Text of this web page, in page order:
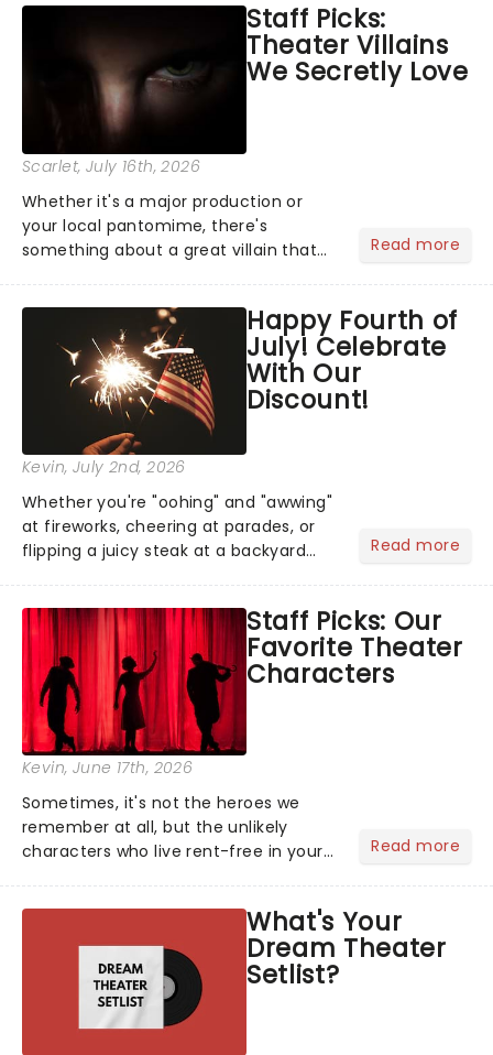
Normal, there's no place like home on
the Broadway stage for Aaron...
Staff Picks:
Theater Villains
We Secretly Love
Scarlet, July 16th, 2026
Whether it's a major production or
your local pantomime, there's
something about a great villain that
step into the spotlight, you know
you're in for a show....
Read more
Happy Fourth of
July! Celebrate
With Our
Discount!
Kevin, July 2nd, 2026
Whether you're "oohing" and "awwing"
at fireworks, cheering at parades, or
flipping a juicy steak at a backyard
got an endless selection of live
entertainment to keep the...
Read more
Staff Picks: Our
Favorite Theater
Characters
Kevin, June 17th, 2026
Sometimes, it's not the heroes we
remember at all, but the unlikely
characters who live rent-free in your
stage character they love the most -
who's yours?...
Read more
What's Your
Dream Theater
Setlist?